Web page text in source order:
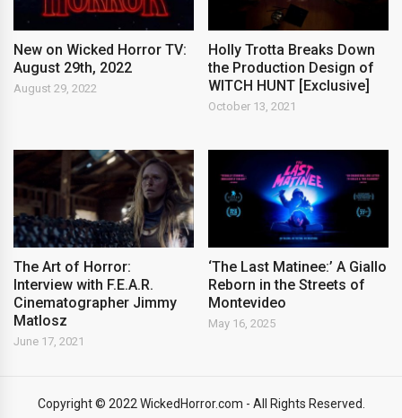
New on Wicked Horror TV:
August 29th, 2022
August 29, 2022
Holly Trotta Breaks Down
the Production Design of
WITCH HUNT [Exclusive]
October 13, 2021
The Art of Horror:
Interview with F.E.A.R.
Cinematographer Jimmy
Matlosz
June 17, 2021
‘The Last Matinee:’ A Giallo
Reborn in the Streets of
Montevideo
May 16, 2025
Copyright © 2022 WickedHorror.com - All Rights Reserved.